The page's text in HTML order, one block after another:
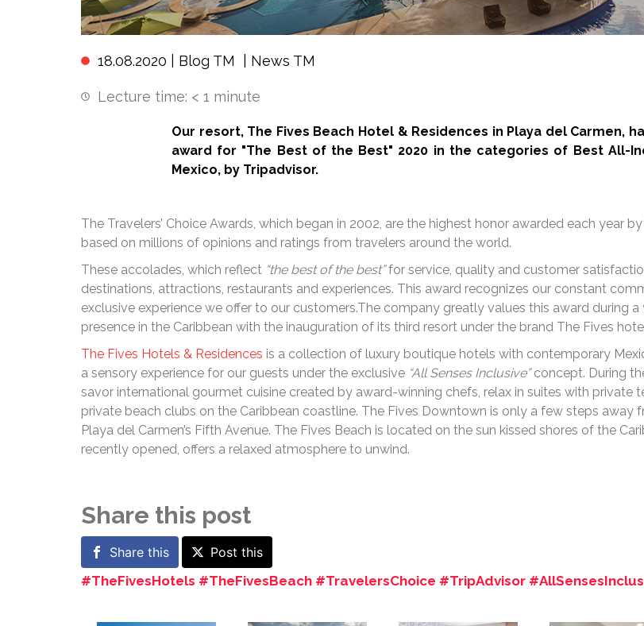
18.08.2020 | Blog TM News TM
Lecture time: < 1 minute
Our resort, The Fives Beach Hotel & Residences in Playa del Carmen,
award for "The Best of the Best" 2020 in the categories of Best All-
Mexico, by Tripadvisor.
The Travelers’ Choice Awards, which began in 2002, are the highest honor awarded each year
based on millions of opinions and ratings from travelers around the world.
These accolades, which reflect “the best of the best”for service, quality and customer
destinations, attractions, restaurants and experiences. This award recognizes our constant
exclusive experience we offer to our customers.The company greatly values this award during a
presence in the Caribbean with the inauguration of its third resort under the brand The Fives
The Fives Hotels & Residences is a collection of luxury boutique hotels with contemporary
a sensory experience for our guests under the exclusive “All Senses Inclusive”concept. During
savor international gourmet cuisine created by award-winning chefs, relax in suites with private
private beach clubs on the Caribbean coastline. The Fives Downtown is only a few steps
Playa del Carmen’s Fifth Avenue. The Fives Beach is located on the sun kissed shores of the
recently opened, offers a relaxed atmosphere to unwind.
Share this post
Share this
Post this
#TheFivesHotels #TheFivesBeach #TravelersChoice #TripAdvisor